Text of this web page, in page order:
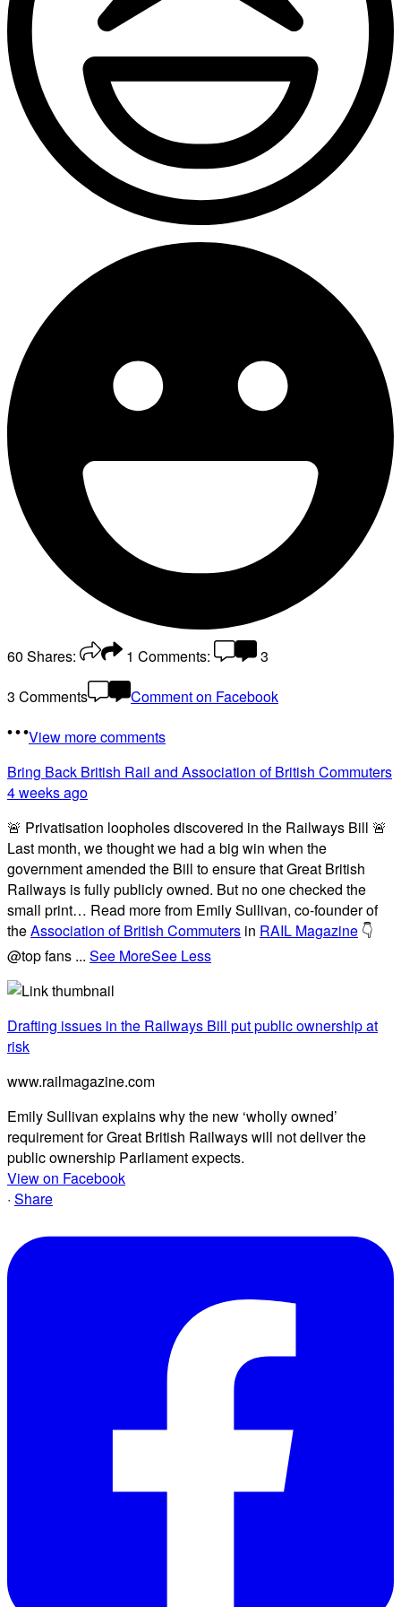
60 Shares: 1 Comments:
3
3 Comments
Comment on Facebook
View more comments
Bring Back British Rail and Association of British Commuters
4 weeks ago
🚨 Privatisation loopholes discovered in the Railways Bill 🚨
Last month, we thought we had a big win when the
government amended the Bill to ensure that Great British
Railways is fully publicly owned. But no one checked the
small print… Read more from Emily Sullivan, co-founder of
theAssociation of British Commuters in RAIL Magazine 👇
@top fans ... See MoreSee Less
Drafting issues in the Railways Bill put public ownership at
risk
www.railmagazine.com
Emily Sullivan explains why the new ‘wholly owned’
requirement for Great British Railways will not deliver the
public ownership Parliament expects.
View on Facebook
· Share